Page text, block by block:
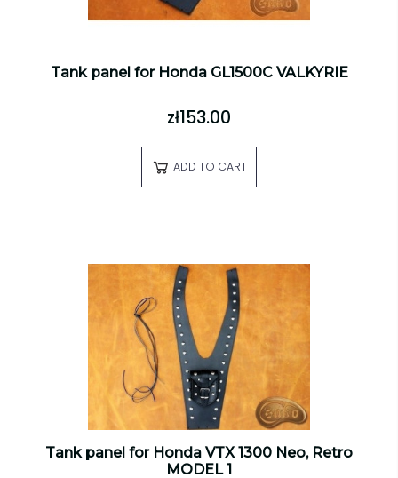
Tank panel for Honda GL1500C VALKYRIE
zł153.00
ADD TO CART
Tank panel for Honda VTX 1300 Neo, Retro
MODEL 1